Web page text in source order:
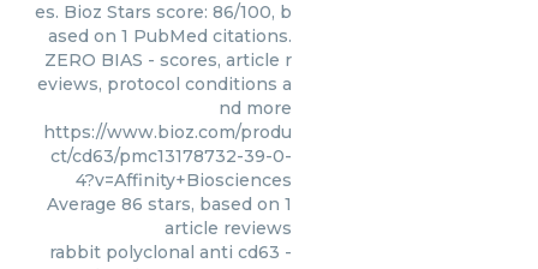
es. Bioz Stars score: 86/100, b
ased on 1 PubMed citations.
ZERO BIAS - scores, article r
eviews, protocol conditions a
nd more
https://www.bioz.com/produ
ct/cd63/pmc13178732-39-0-
4?v=Affinity+Biosciences
Average 86 stars, based on 1
article reviews
rabbit polyclonal anti cd63 -